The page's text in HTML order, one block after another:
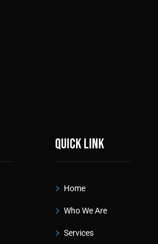
Quick link
Home
Who We Are
Services